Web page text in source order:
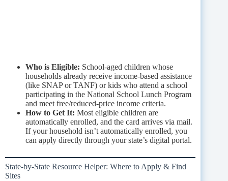
Who is Eligible: School-aged children whose
households already receive income-based assistance
(like SNAP or TANF) or kids who attend a school
participating in the National School Lunch Program
and meet free/reduced-price income criteria.
How to Get It: Most eligible children are
automatically enrolled, and the card arrives via mail.
If your household isn’t automatically enrolled, you
can apply directly through your state’s digital portal.
State-by-State Resource Helper: Where to Apply & Find
Sites